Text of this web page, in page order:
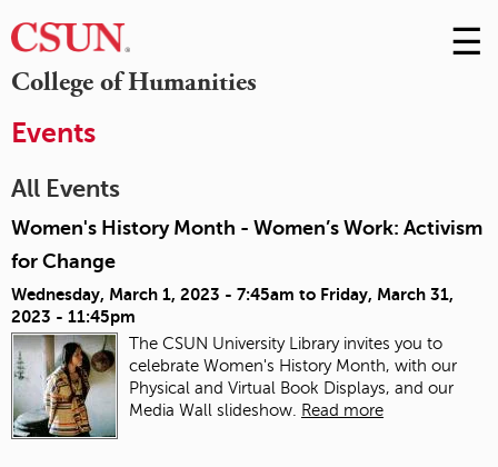
College of Humanities
Skip
to
☰
Events
All Events
Women's History Month - Women’s Work: Activism
for Change
Wednesday, March 1, 2023 - 7:45am to Friday, March 31,
2023 - 11:45pm
The CSUN University Library invites you to
celebrate Women's History Month, with our
Physical and Virtual Book Displays, and our
Media Wall slideshow.
Read more